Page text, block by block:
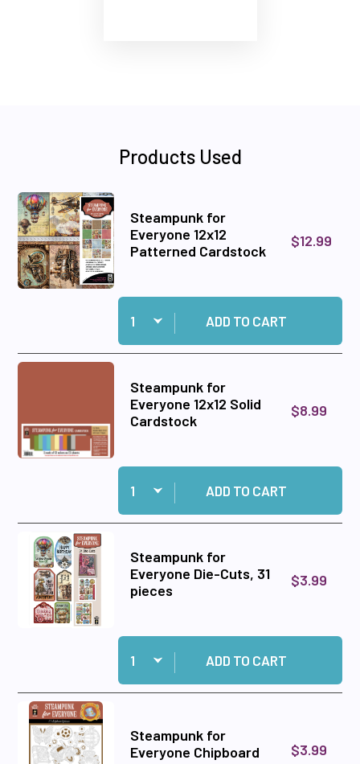
Products Used
Steampunk for
Everyone 12x12
Patterned Cardstock
$12.99
Quantity:
Add Steampunk for Everyone 12x12
ADD TO CART
Steampunk for
Everyone 12x12 Solid
Cardstock
$8.99
Quantity:
Add Steampunk for Everyone 12x12 Solid
ADD TO CART
Steampunk for
Everyone Die-Cuts, 31
pieces
$3.99
Quantity:
Add Steampunk for Everyone Die-Cuts, 31
ADD TO CART
Steampunk for
Everyone Chipboard
$3.99